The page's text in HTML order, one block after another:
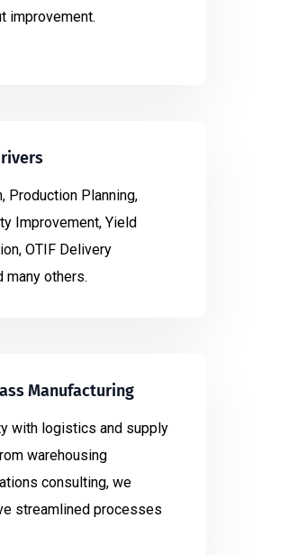
improvement.​
Production Planning,
Improvement, Yield
OTIF Delivery
many others.
Manufacturing
with logistics and supply
warehousing
consulting, we
streamlined processes